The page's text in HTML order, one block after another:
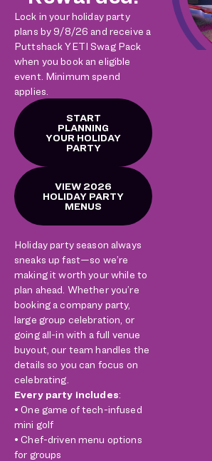
Lock in your holiday party
plans by 9/8/26 and receive a
Puttshack YETI Swag Pack
when you book an eligible
event. Minimum spend
applies.
START
PLANNING
YOUR HOLIDAY
PARTY
VIEW 2026
HOLIDAY PARTY
MENUS
Holiday party season always
sneaks up fast—so we’re
making it worth your while to
plan ahead. Whether you’re
booking a company party,
large group celebration, or
going all-in with a full venue
buyout, our team handles the
details so you can focus on
celebrating.
Every party includes:
• One game of tech-infused
mini golf
• Chef-driven menu options
for groups